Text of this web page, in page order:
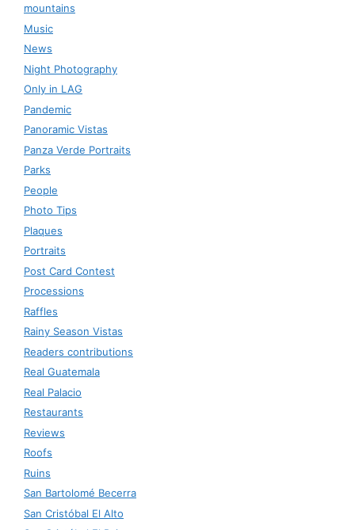
mountains
Music
News
Night Photography
Only in LAG
Pandemic
Panoramic Vistas
Panza Verde Portraits
Parks
People
Photo Tips
Plaques
Portraits
Post Card Contest
Processions
Raffles
Rainy Season Vistas
Readers contributions
Real Guatemala
Real Palacio
Restaurants
Reviews
Roofs
Ruins
San Bartolomé Becerra
San Cristóbal El Alto